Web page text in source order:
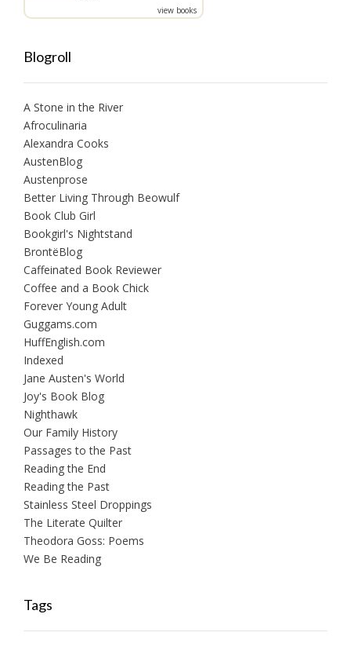
view books
Blogroll
A Stone in the River
Afroculinaria
Alexandra Cooks
AustenBlog
Austenprose
Better Living Through Beowulf
Book Club Girl
Bookgirl's Nightstand
BrontëBlog
Caffeinated Book Reviewer
Coffee and a Book Chick
Forever Young Adult
Guggams.com
HuffEnglish.com
Indexed
Jane Austen's World
Joy's Book Blog
Nighthawk
Our Family History
Passages to the Past
Reading the End
Reading the Past
Stainless Steel Droppings
The Literate Quilter
Theodora Goss: Poems
We Be Reading
Tags